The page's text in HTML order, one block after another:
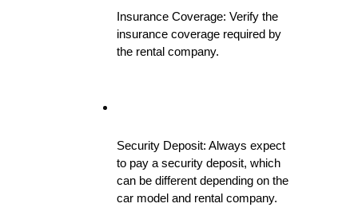
Insurance Coverage: Verify the
insurance coverage required by
the rental company.
Security Deposit: Always expect
to pay a security deposit, which
can be different depending on the
car model and rental company.